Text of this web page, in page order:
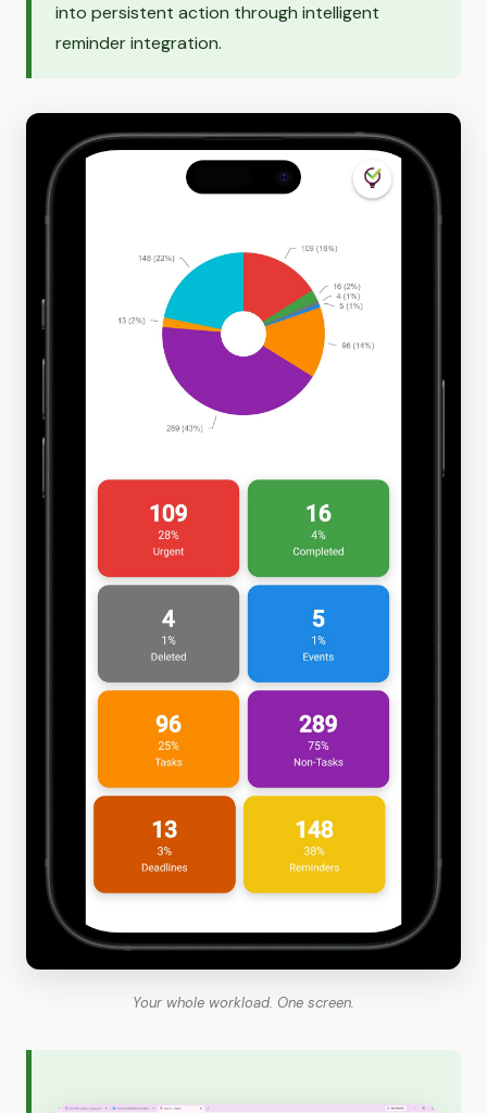
into persistent action through intelligent
reminder integration.
Your whole workload. One screen.